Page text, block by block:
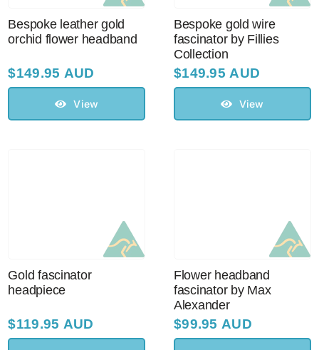
Special Occasion
Ladies Casual Hats
CLEARANCE
Bespoke leather gold
orchid flower headband
$149.95 AUD
View
Bespoke gold wire
fascinator by Fillies
Collection
$149.95 AUD
View
Gold fascinator
headpiece
$119.95 AUD
Flower headband
fascinator by Max
Alexander
$99.95 AUD